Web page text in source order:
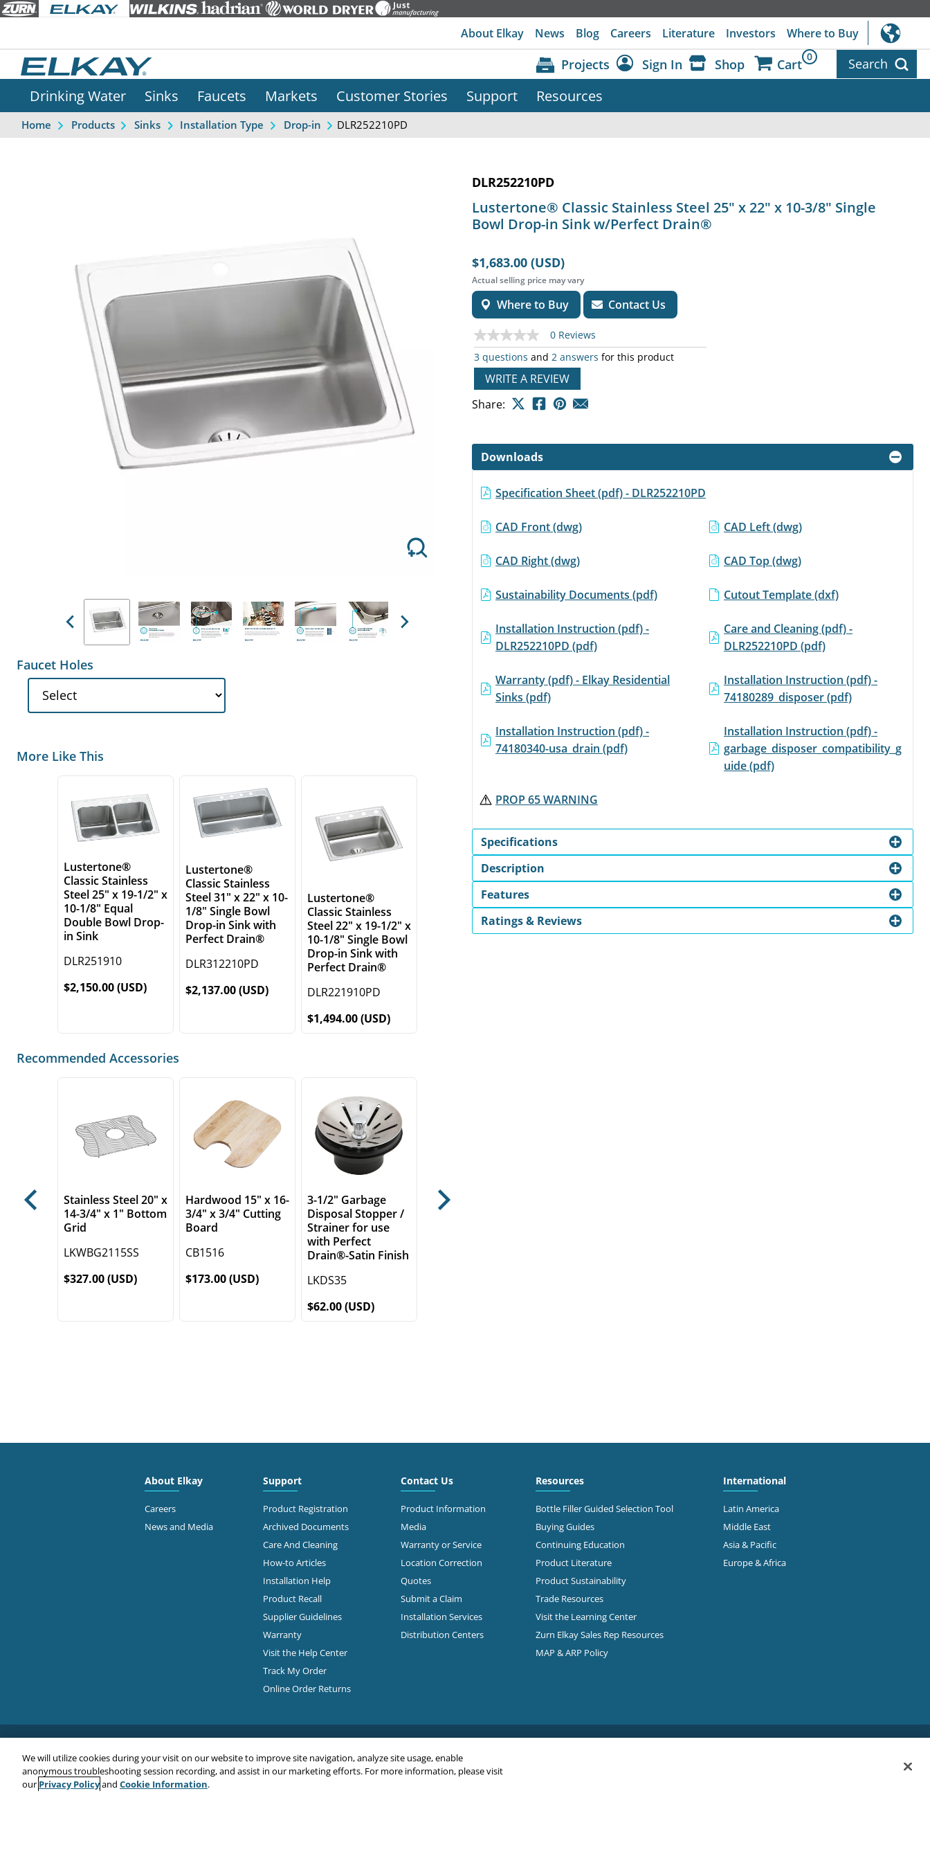
About Elkay News Blog Careers Literature Investors Where to Buy
Projects Sign In Shop Cart 0 Search
Drinking Water Sinks Faucets Markets Customer Stories Support Resources
Home Products Sinks Installation Type Drop-in DLR252210PD
Previous Next
Faucet Holes
DLR252210PD
Lustertone® Classic Stainless Steel 25" x 22" x 10-3/8" Single
Bowl Drop-in Sink w/Perfect Drain®
$1,683.00 (USD)
Actual selling price may vary
Where to Buy Contact Us
No
rating
value
Same
page
0 Reviews
3 questions and 2 answers for this product
WRITE A REVIEW
Share:
Downloads
Specification Sheet (pdf) - DLR252210PD
CAD Front (dwg) CAD Left (dwg)
CAD Right (dwg) CAD Top (dwg)
Sustainability Documents (pdf) Cutout Template (dxf)
Installation Instruction (pdf) -
DLR252210PD (pdf)
Care and Cleaning (pdf) -
DLR252210PD (pdf)
Warranty (pdf) - Elkay Residential
Sinks (pdf)
Installation Instruction (pdf) -
74180289_disposer (pdf)
Installation Instruction (pdf) -
74180340-usa_drain (pdf)
Installation Instruction (pdf) -
garbage_disposer_compatibility_g
uide (pdf)
PROP 65 WARNING
Specifications
Description
Features
Ratings & Reviews
More Like This
Lustertone®
Classic Stainless
Steel 25" x 19-1/2" x
10-1/8" Equal
Double Bowl Drop-
in Sink
DLR251910
$2,150.00 (USD)
Lustertone®
Classic Stainless
Steel 31" x 22" x 10-
1/8" Single Bowl
Drop-in Sink with
Perfect Drain®
DLR312210PD
$2,137.00 (USD)
Lustertone®
Classic Stainless
Steel 22" x 19-1/2" x
10-1/8" Single Bowl
Drop-in Sink with
Perfect Drain®
DLR221910PD
$1,494.00 (USD)
Recommended Accessories
Stainless Steel 20" x
14-3/4" x 1" Bottom
Grid
LKWBG2115SS
$327.00 (USD)
Hardwood 15" x 16-
3/4" x 3/4" Cutting
Board
CB1516
$173.00 (USD)
3-1/2" Garbage
Disposal Stopper /
Strainer for use
with Perfect
Drain®-Satin Finish
LKDS35
$62.00 (USD)
Previous Next
About Elkay
Careers
News and Media
Support
Product Registration
Archived Documents
Care And Cleaning
How-to Articles
Installation Help
Product Recall
Supplier Guidelines
Warranty
Visit the Help Center
Track My Order
Online Order Returns
Contact Us
Product Information
Media
Warranty or Service
Location Correction
Quotes
Submit a Claim
Installation Services
Distribution Centers
Resources
Bottle Filler Guided Selection Tool
Buying Guides
Continuing Education
Product Literature
Product Sustainability
Trade Resources
Visit the Learning Center
Zurn Elkay Sales Rep Resources
MAP & ARP Policy
International
Latin America
Middle East
Asia & Pacific
Europe & Africa
We will utilize cookies during your visit on our website to improve site navigation, analyze site usage, enable
anonymous troubleshooting session recording, and assist in our marketing efforts. For more information, please visit
our Privacy Policyand Cookie Information.